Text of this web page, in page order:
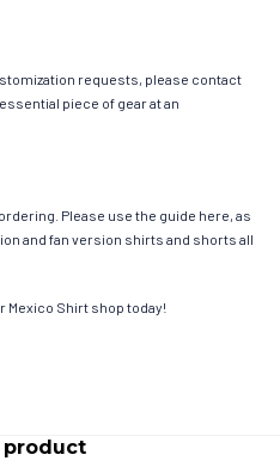
requests, please contact
piece of gear at an
Please use the guide here, as
and fan version shirts and shorts all
Mexico Shirt shop today!